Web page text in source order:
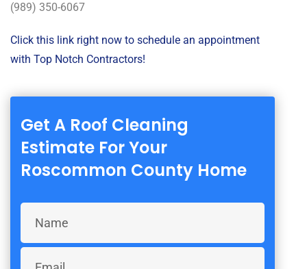
(989) 350-6067
Click this link right now to schedule an appointment
with Top Notch Contractors!
Get A Roof Cleaning
Estimate For Your
Roscommon County Home